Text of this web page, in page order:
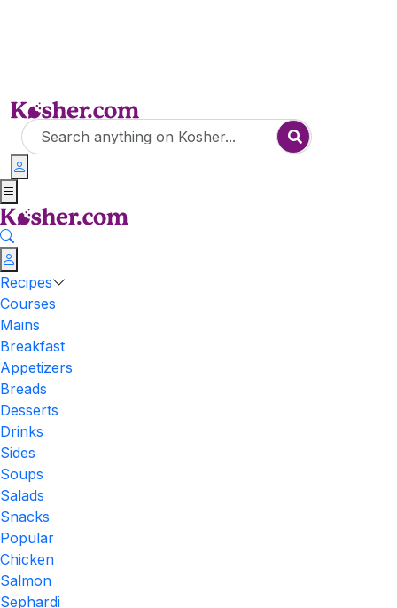
Recipes
Courses
Mains
Breakfast
Appetizers
Breads
Desserts
Drinks
Sides
Soups
Salads
Snacks
Popular
Chicken
Salmon
Sephardi